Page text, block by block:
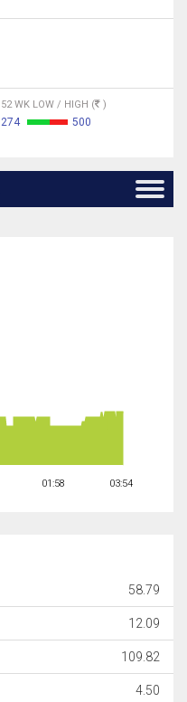
52 WK LOW / HIGH ( )
274 500
01:58 03:54
58.79
12.09
109.82
4.50